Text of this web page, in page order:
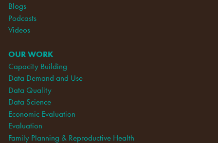
Blogs
Podcasts
Videos
OUR WORK
Capacity Building
Data Demand and Use
Data Quality
Data Science
Economic Evaluation
Evaluation
Family Planning & Reproductive Health